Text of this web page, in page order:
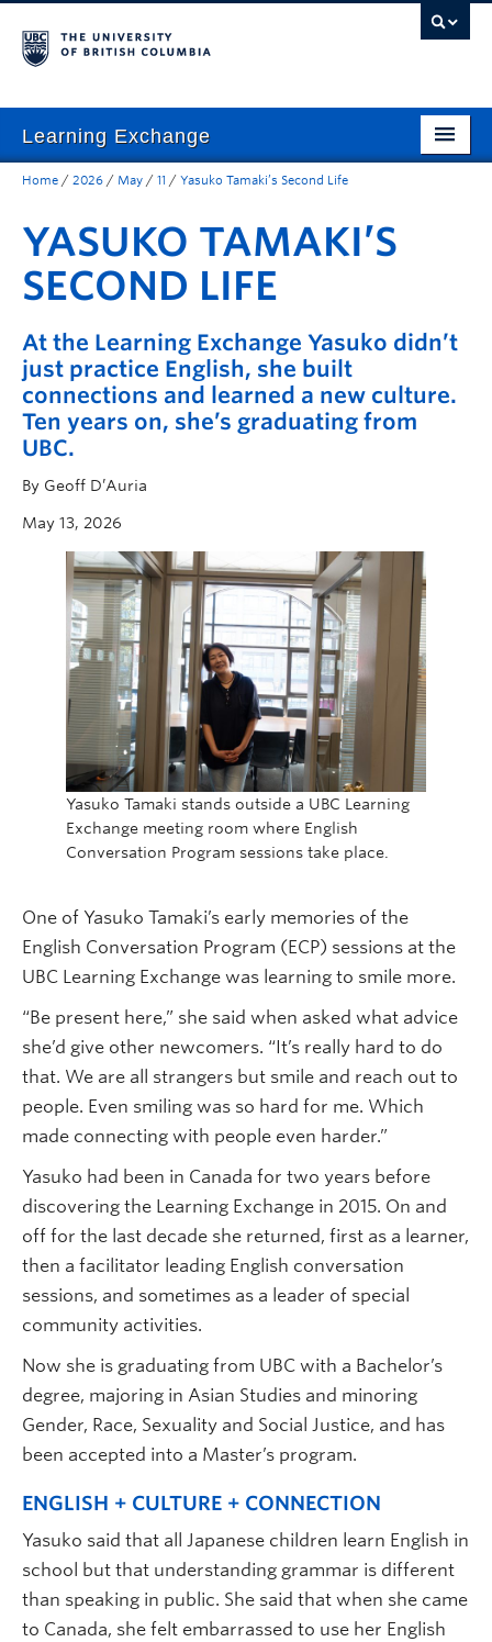
Learning Exchange
Home
Community-Based Programs
UBC Student Learning
Resources for Community Organizations
About Us & Contact
Donate
Home / 2026 / May / 11 / Yasuko Tamaki’s Second Life
YASUKO TAMAKI’S
SECOND LIFE
At the Learning Exchange Yasuko didn’t
just practice English, she built
connections and learned a new culture.
Ten years on, she’s graduating from
UBC.
By Geoff D’Auria
May 13, 2026
Yasuko Tamaki stands outside a UBC Learning
Exchange meeting room where English
Conversation Program sessions take place.
One of Yasuko Tamaki’s early memories of the
English Conversation Program (ECP) sessions at the
UBC Learning Exchange was learning to smile more.
“Be present here,” she said when asked what advice
she’d give other newcomers. “It’s really hard to do
that. We are all strangers but smile and reach out to
people. Even smiling was so hard for me. Which
made connecting with people even harder.”
Yasuko had been in Canada for two years before
discovering the Learning Exchange in 2015. On and
off for the last decade she returned, first as a learner,
then a facilitator leading English conversation
sessions, and sometimes as a leader of special
community activities.
Now she is graduating from UBC with a Bachelor’s
degree, majoring in Asian Studies and minoring
Gender, Race, Sexuality and Social Justice, and has
been accepted into a Master’s program.
ENGLISH + CULTURE + CONNECTION
Yasuko said that all Japanese children learn English in
school but that understanding grammar is different
than speaking in public. She said that when she came
to Canada, she felt embarrassed to use her English